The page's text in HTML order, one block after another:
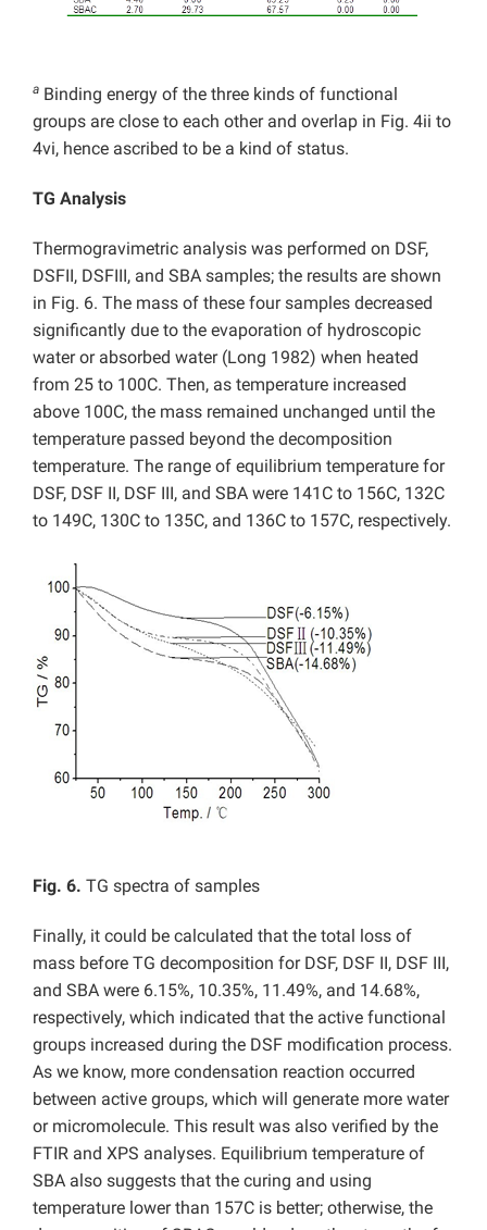
a Binding energy of the three kinds of functional
groups are close to each other and overlap in Fig. 4ii to
4vi, hence ascribed to be a kind of status.
TG Analysis
Thermogravimetric analysis was performed on DSF,
DSFII, DSFIII, and SBA samples; the results are shown
in Fig. 6. The mass of these four samples decreased
significantly due to the evaporation of hydroscopic
water or absorbed water (Long 1982) when heated
from 25 to 100C. Then, as temperature increased
above 100C, the mass remained unchanged until the
temperature passed beyond the decomposition
temperature. The range of equilibrium temperature for
DSF, DSF II, DSF III, and SBA were 141C to 156C, 132C
to 149C, 130C to 135C, and 136C to 157C, respectively.
Fig. 6. TG spectra of samples
Finally, it could be calculated that the total loss of
mass before TG decomposition for DSF, DSF II, DSF III,
and SBA were 6.15%, 10.35%, 11.49%, and 14.68%,
respectively, which indicated that the active functional
groups increased during the DSF modification process.
As we know, more condensation reaction occurred
between active groups, which will generate more water
or micromolecule. This result was also verified by the
FTIR and XPS analyses. Equilibrium temperature of
SBA also suggests that the curing and using
temperature lower than 157C is better; otherwise, the